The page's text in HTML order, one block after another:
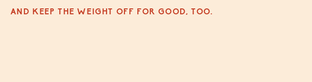
AND KEEP THE WEIGHT OFF FOR GOOD, TOO.